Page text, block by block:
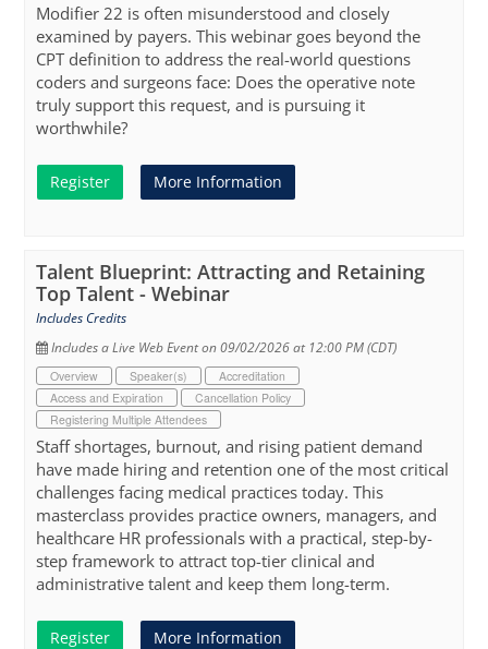
Modifier 22 is often misunderstood and closely
examined by payers. This webinar goes beyond the
CPT definition to address the real-world questions
coders and surgeons face: Does the operative note
truly support this request, and is pursuing it
worthwhile?
Register More Information
Talent Blueprint: Attracting and Retaining
Top Talent - Webinar
Includes Credits
Includes a Live Web Event on 09/02/2026 at 12:00 PM (CDT)
Overview Speaker(s)
Accreditation
Access and Expiration
Cancellation Policy
Registering Multiple Attendees
Staff shortages, burnout, and rising patient demand
have made hiring and retention one of the most critical
challenges facing medical practices today. This
masterclass provides practice owners, managers, and
healthcare HR professionals with a practical, step-by-
step framework to attract top-tier clinical and
administrative talent and keep them long-term.
Register More Information